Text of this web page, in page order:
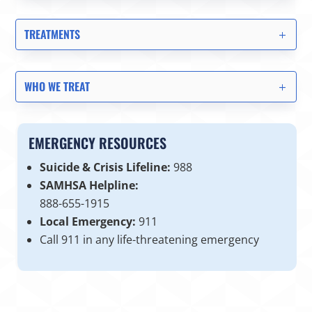
TREATMENTS
WHO WE TREAT
EMERGENCY RESOURCES
Suicide & Crisis Lifeline: 988
SAMHSA Helpline:
888-655-1915
Local Emergency: 911
Call 911 in any life-threatening emergency